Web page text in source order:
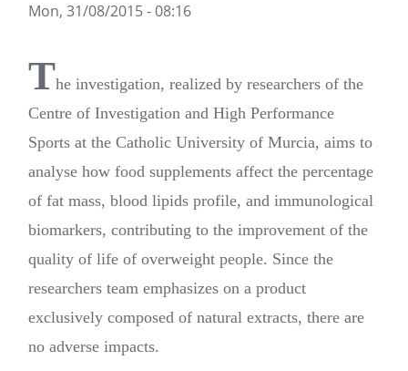
Mon, 31/08/2015 - 08:16
The investigation, realized by researchers of the
Centre of Investigation and High Performance
Sports at the Catholic University of Murcia, aims to
analyse how food supplements affect the percentage
of fat mass, blood lipids profile, and immunological
biomarkers, contributing to the improvement of the
quality of life of overweight people. Since the
researchers team emphasizes on a product
exclusively composed of natural extracts, there are
no adverse impacts.